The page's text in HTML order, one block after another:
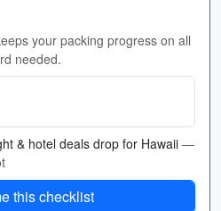
your packing progress on all
needed.
& hotel deals drop for Hawaii —
this checklist